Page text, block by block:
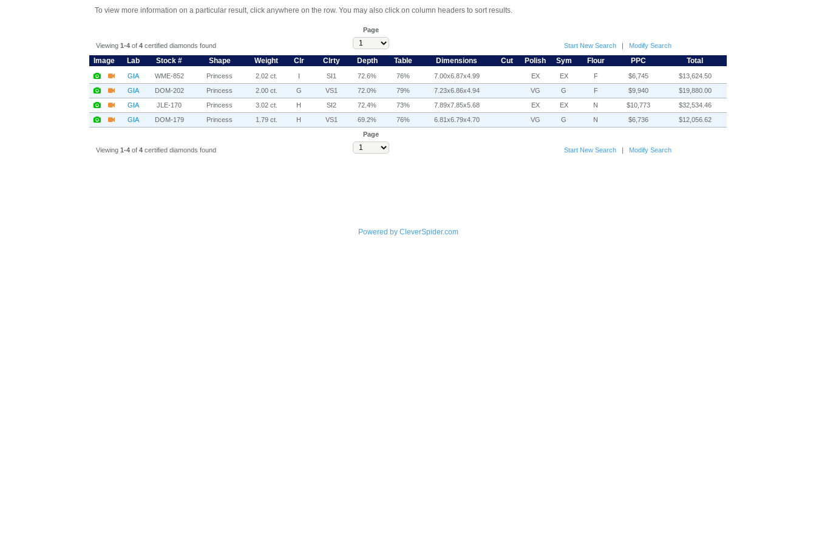
To view more information on a particular result, click anywhere on the row. You may also click on column headers to sort results.
Viewing 1-4of 4certified diamonds found
Page
Start New Search| Modify Search
Image Lab Stock # Shape Weight Clr Clrty Depth Table Dimensions Cut Polish Sym Flour PPC Total
GIA WME-852 Princess 2.02 ct. I SI1 72.6% 76% 7.00x6.87x4.99 EX EX F $6,745
$13,624.50
GIA
DOM-202 Princess 2.00 ct. G VS1 72.0% 79% 7.23x6.86x4.94 VG G F $9,940
$19,880.00
GIA
JLE-170 Princess 3.02 ct. H SI2 72.4% 73% 7.89x7.85x5.68 EX EX N $10,773
$32,534.46
GIA
DOM-179 Princess 1.79 ct. H VS1 69.2% 76% 6.81x6.79x4.70 VG G N $6,736 $12,056.62
Viewing 1-4of 4certified diamonds found
Page
Start New Search| Modify Search
Powered by CleverSpider.com